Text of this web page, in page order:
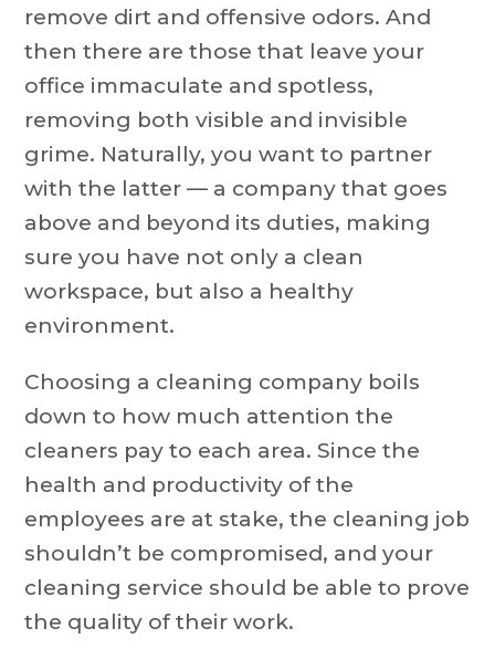
remove dirt and offensive odors. And
then there are those that leave your
office immaculate and spotless,
removing both visible and invisible
grime. Naturally, you want to partner
with the latter — a company that goes
above and beyond its duties, making
sure you have not only a clean
workspace, but also a healthy
environment.
Choosing a cleaning company boils
down to how much attention the
cleaners pay to each area. Since the
health and productivity of the
employees are at stake, the cleaning job
shouldn’t be compromised, and your
cleaning service should be able to prove
the quality of their work.